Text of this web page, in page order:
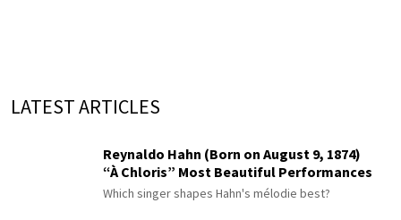
LATEST ARTICLES
Reynaldo Hahn (Born on August 9, 1874)
“À Chloris” Most Beautiful Performances
Which singer shapes Hahn's mélodie best?